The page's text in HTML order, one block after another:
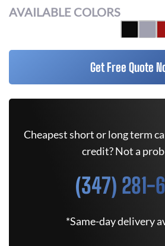
AVAILABLE COLORS
Get Free Quote
Cheapest short or long term
credit? Not a
(347) 281-
*Same-day delivery